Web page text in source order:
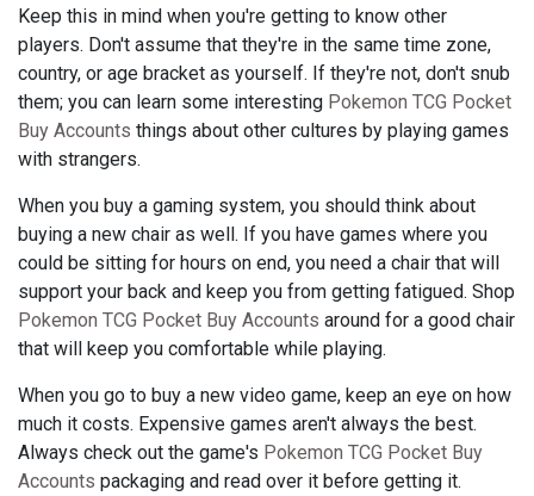
Keep this in mind when you're getting to know other
players. Don't assume that they're in the same time zone,
country, or age bracket as yourself. If they're not, don't snub
them; you can learn some interesting Pokemon TCG Pocket
Buy Accounts things about other cultures by playing games
with strangers.
When you buy a gaming system, you should think about
buying a new chair as well. If you have games where you
could be sitting for hours on end, you need a chair that will
support your back and keep you from getting fatigued. Shop
Pokemon TCG Pocket Buy Accounts around for a good chair
that will keep you comfortable while playing.
When you go to buy a new video game, keep an eye on how
much it costs. Expensive games aren't always the best.
Always check out the game's Pokemon TCG Pocket Buy
Accounts packaging and read over it before getting it.